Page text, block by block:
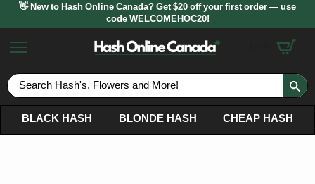
👋 New to Hash Online Canada? Get $20 off your first order — use
code WELCOMEHOC20!
BLACK HASH
BLONDE HASH CHEAP HASH